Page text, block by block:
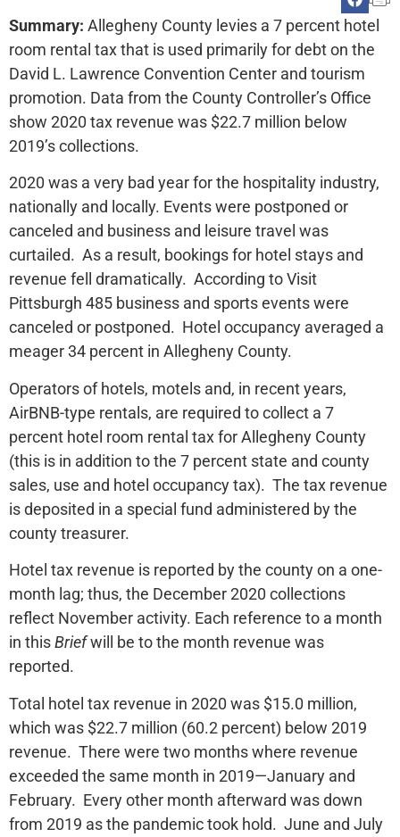
Summary: Allegheny County levies a 7 percent hotel
room rental tax that is used primarily for debt on the
David L. Lawrence Convention Center and tourism
promotion. Data from the County Controller’s Office
show 2020 tax revenue was $22.7 million below
2019’s collections.
2020 was a very bad year for the hospitality industry,
nationally and locally. Events were postponed or
canceled and business and leisure travel was
curtailed. As a result, bookings for hotel stays and
revenue fell dramatically. According to Visit
Pittsburgh 485 business and sports events were
canceled or postponed. Hotel occupancy averaged a
meager 34 percent in Allegheny County.
Operators of hotels, motels and, in recent years,
AirBNB-type rentals, are required to collect a 7
percent hotel room rental tax for Allegheny County
(this is in addition to the 7 percent state and county
sales, use and hotel occupancy tax). The tax revenue
is deposited in a special fund administered by the
county treasurer.
Hotel tax revenue is reported by the county on a one-
month lag; thus, the December 2020 collections
reflect November activity. Each reference to a month
in thisBriefwill be to the month revenue was
reported.
Total hotel tax revenue in 2020 was $15.0 million,
which was $22.7 million (60.2 percent) below 2019
revenue. There were two months where revenue
exceeded the same month in 2019—January and
February. Every other month afterward was down
from 2019 as the pandemic took hold. June and July